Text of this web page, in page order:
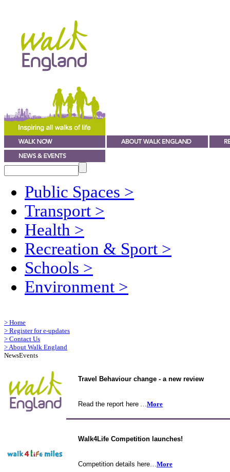
Public Spaces >
Transport >
Health >
Recreation & Sport >
Schools >
Environment >
> Home
> Register for e-updates
> Contact Us
>About Walk England
NewsEvents
Travel Behaviour change - a new review
Read the report here More
Walk4Life Competition launches!
Competition details here…More